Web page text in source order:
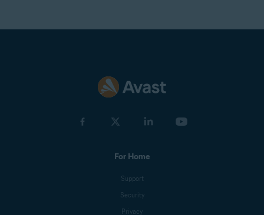
For Home
Support
Security
Privacy